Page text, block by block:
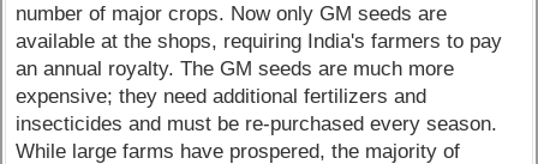
number of major crops. Now only GM seeds are
available at the shops, requiring India's farmers to pay
an annual royalty. The GM seeds are much more
expensive; they need additional fertilizers and
insecticides and must be re-purchased every season.
While large farms have prospered, the majority of